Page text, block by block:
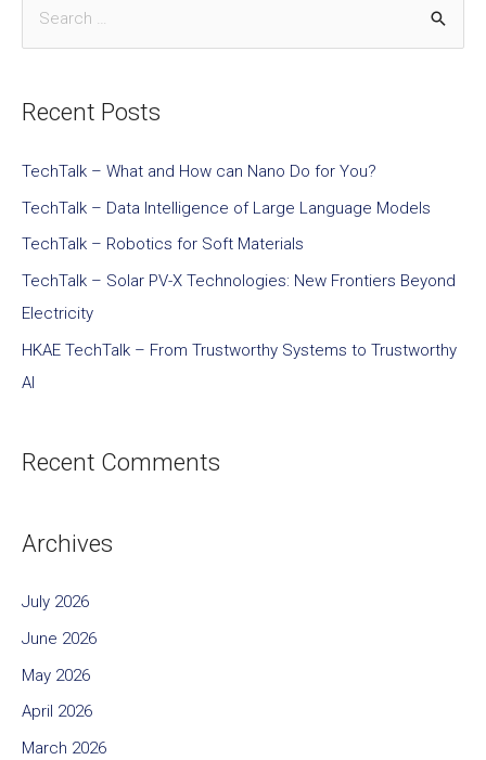
Recent Posts
TechTalk – What and How can Nano Do for You?
TechTalk – Data Intelligence of Large Language Models
TechTalk – Robotics for Soft Materials
TechTalk – Solar PV-X Technologies: New Frontiers Beyond
Electricity
HKAE TechTalk – From Trustworthy Systems to Trustworthy
AI
Recent Comments
Archives
July 2026
June 2026
May 2026
April 2026
March 2026